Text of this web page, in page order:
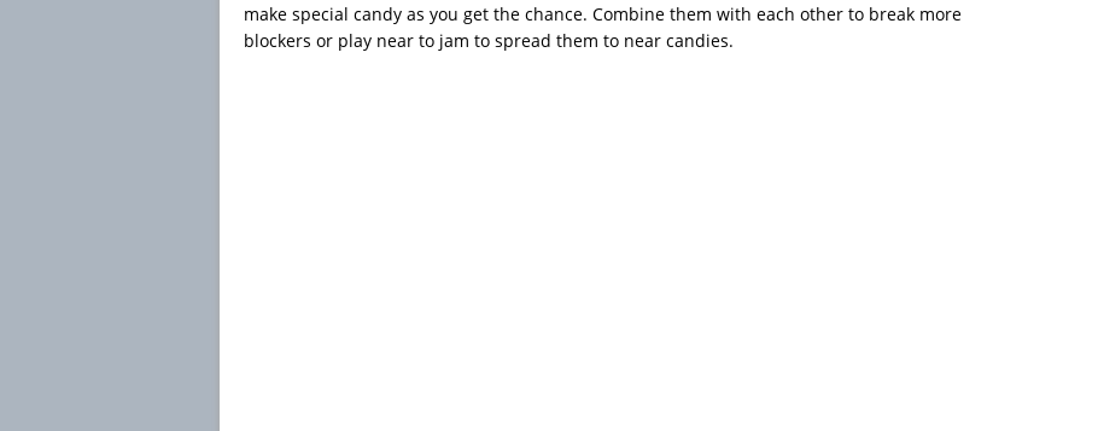
make special candy as you get the chance. Combine them with each other to break more
blockers or play near to jam to spread them to near candies.